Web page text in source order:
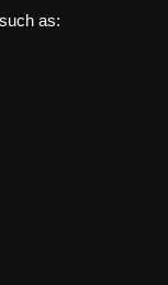
as: